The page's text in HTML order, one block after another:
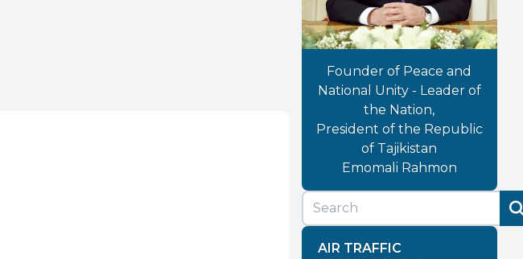
Founder of Peace and
National Unity - Leader of
the Nation,
President of the Republic
of Tajikistan
Emomali Rahmon
AIR TRAFFIC